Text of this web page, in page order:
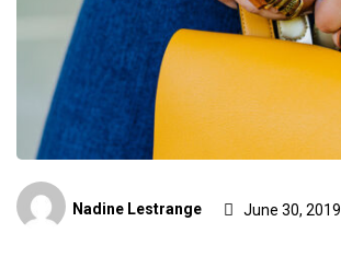
Nadine Lestrange June 30, 2019